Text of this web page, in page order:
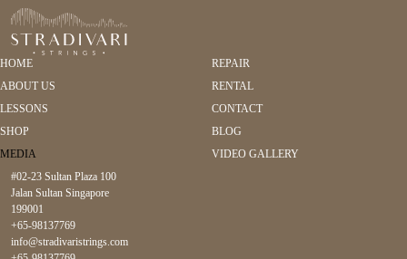
HOME
REPAIR
ABOUT US
RENTAL
LESSONS
CONTACT
SHOP
BLOG
MEDIA
VIDEO GALLERY
#02-23 Sultan Plaza 100
Jalan Sultan Singapore
199001
+65-98137769
info@stradivaristrings.com